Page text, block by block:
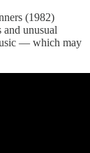
(1982)
unusual
— which may